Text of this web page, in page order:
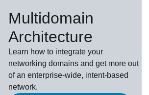
Multidomain
Architecture
Learn how to integrate your
networking domains and get more out
of an enterprise-wide, intent-based
network.